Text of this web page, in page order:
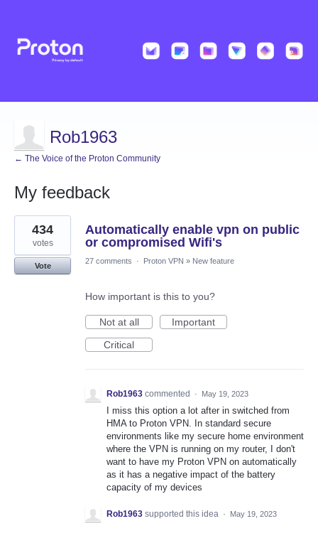
Rob1963
← The Voice of the Proton Community
My feedback
1
result
found
Automatically enable vpn on public
or compromised Wifi's
434
votes
Vote
27 comments · Proton VPN » New feature
How important is this to you?
Not at all
Important
Critical
Rob1963 commented · May 19, 2023
I miss this option a lot after in switched from
HMA to Proton VPN. In standard secure
environments like my secure home environment
where the VPN is running on my router, I don't
want to have my Proton VPN on automatically
as it has a negative impact of the battery
capacity of my devices
Rob1963 supported this idea · May 19, 2023